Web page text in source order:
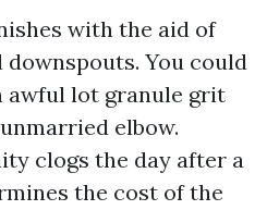
with the aid of
You could
awful lot granule grit
elbow.
clogs the day after a
the cost of the